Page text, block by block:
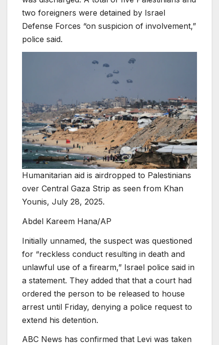
two foreigners were detained by Israel
Defense Forces “on suspicion of involvement,”
police said.
Humanitarian aid is airdropped to Palestinians
over Central Gaza Strip as seen from Khan
Younis, July 28, 2025.
Abdel Kareem Hana/AP
Initially unnamed, the suspect was questioned
for “reckless conduct resulting in death and
unlawful use of a firearm,” Israel police said in
a statement. They added that that a court had
ordered the person to be released to house
arrest until Friday, denying a police request to
extend his detention.
ABC News has confirmed that Levi was taken